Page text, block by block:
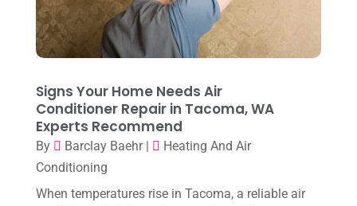
November 2022(1)
October 2022
August 2022(7)
July 2022(9)
June 2022
(6)
May 2022
Signs Your Home Needs Air
Conditioner Repair in Tacoma, WA
Experts Recommend
By Barclay Baehr|
Heating And Air
Conditioning
When temperatures rise in Tacoma, a reliable air